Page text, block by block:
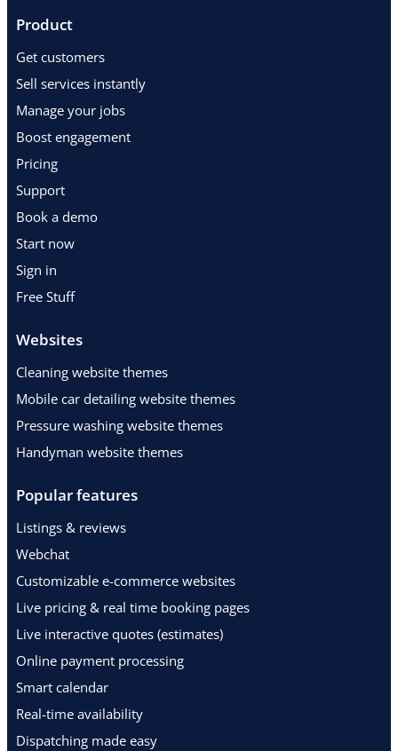
Product
Get customers
Sell services instantly
Manage your jobs
Boost engagement
Pricing
Support
Book a demo
Start now
Sign in
Free Stuff
Websites
Cleaning website themes
Mobile car detailing website themes
Pressure washing website themes
Handyman website themes
Popular features
Listings & reviews
Webchat
Customizable e-commerce websites
Live pricing & real time booking pages
Live interactive quotes (estimates)
Online payment processing
Smart calendar
Real-time availability
Dispatching made easy